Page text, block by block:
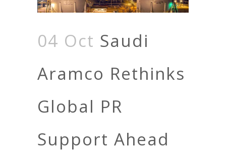
04 Oct Saudi
Aramco Rethinks
Global PR
Support Ahead